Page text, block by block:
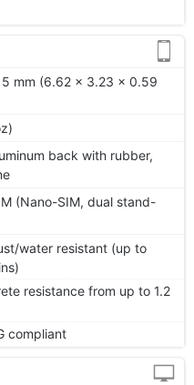
mm (6.62 x 3.23 x 0.59
back with rubber,
(Nano-SIM, dual stand-
water resistant (up to
resistance from up to 1.2
compliant